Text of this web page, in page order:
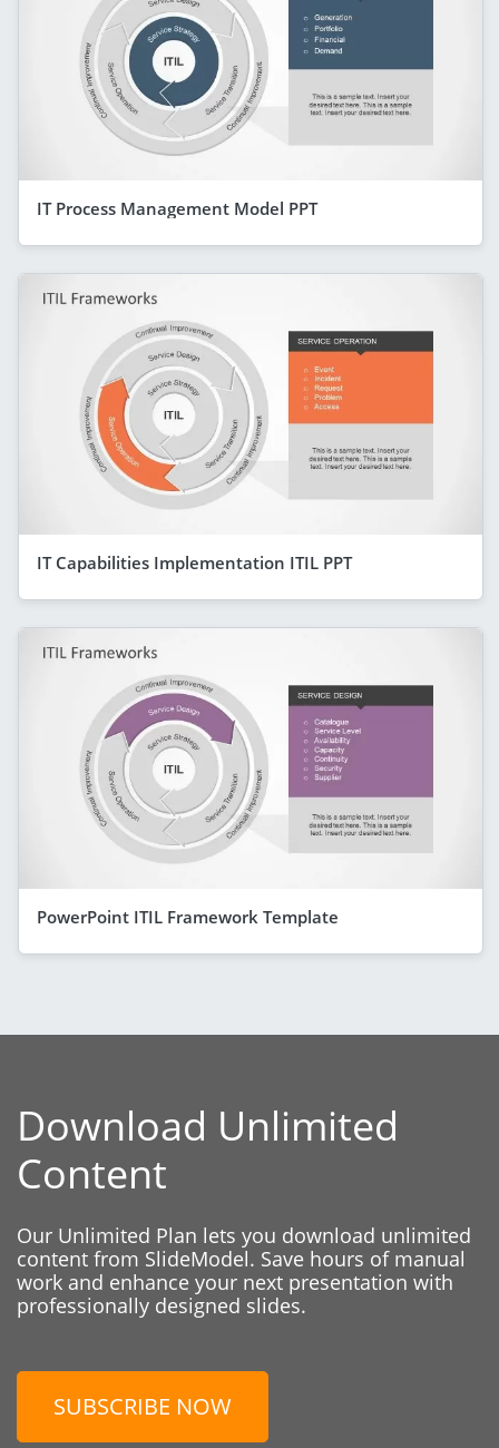
IT Process Management Model PPT
IT Capabilities Implementation ITIL PPT
PowerPoint ITIL Framework Template
Download Unlimited
Content
Our Unlimited Plan lets you download unlimited
content from SlideModel. Save hours of manual
work and enhance your next presentation with
professionally designed slides.
SUBSCRIBE NOW